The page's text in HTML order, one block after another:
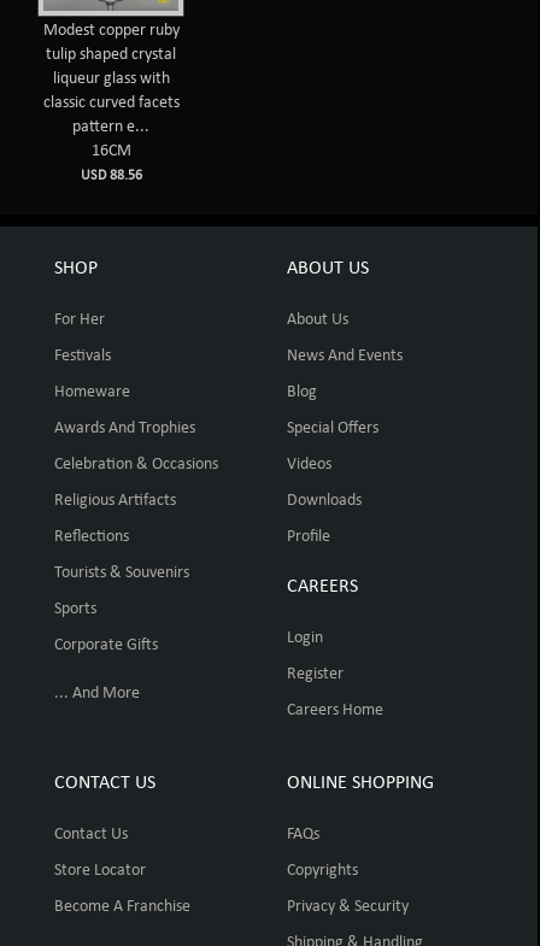
Modest copper ruby
tulip shaped crystal
liqueur glass with
classic curved facets
pattern e...
16CM
USD 88.56
SHOP
For Her
Festivals
Homeware
Awards And Trophies
Celebration & Occasions
Religious Artifacts
Reflections
Tourists & Souvenirs
Sports
Corporate Gifts
... And More
ABOUT US
About Us
News And Events
Blog
Special Offers
Videos
Downloads
Profile
CAREERS
Login
Register
Careers Home
CONTACT US
Contact Us
Store Locator
Become A Franchise
ONLINE SHOPPING
FAQs
Copyrights
Privacy & Security